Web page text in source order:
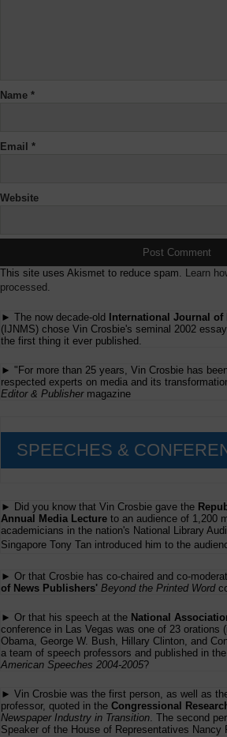
Name *
Email *
Website
This site uses Akismet to reduce spam. Learn
processed.
► The now decade-old
International Journal of
(IJNMS) chose Vin Crosbie's seminal 2002 essay
the first thing it ever published.
► "For more than 25 years, Vin Crosbie has
respected experts on media and its
Editor & Publishermagazine
SPEECHES &
► Did you know that Vin Crosbie gave the
Annual Media Lecture to an audience of 1,200
academicians in the nation's National Library
Singapore Tony Tan introduced him to the
► Or that Crosbie has co-chaired and co-
of News Publishers' Beyond the Printed Word
► Or that his speech at the National
conference in Las Vegas was one of 23 orations
Obama, George W. Bush, Hillary Clinton, and
a team of speech professors and published in
American Speeches 2004-2005?
► Vin Crosbie was the first person, as well as
professor, quoted in the Congressional
Newspaper Industry in Transition. The second
Speaker of the House of Representatives Nancy